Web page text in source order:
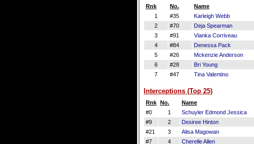
Rnk No. Name
1
#35 Karleigh Webb
2
#70 Deja Spearman
3
#91 Vianka Corriveau
4
#84 Denessa Pack
5
#26 Mckenzie Anderson
6
#28 Bri Young
7
#47 Tina Valentino
Interceptions (Top 25)
Rnk No. Name
#0
1 Schuyler Edmond Jessica
#9
2 Desiree Hinton
#21
3 Alisa Magowan
#7
4 Cherelle Allen